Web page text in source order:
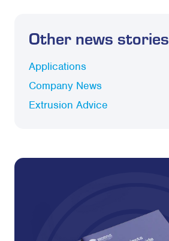
Other news stories
Applications
Company News
Extrusion Advice